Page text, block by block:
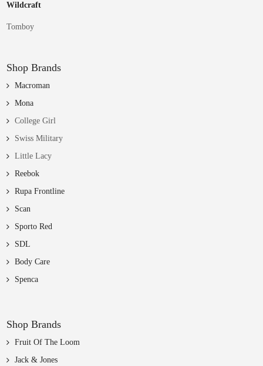
Wildcraft
Tomboy
Shop Brands
Macroman
Mona
College Girl
Swiss Military
Little Lacy
Reebok
Rupa Frontline
Scan
Sporto Red
SDL
Body Care
Spenca
Shop Brands
Fruit Of The Loom
Jack & Jones